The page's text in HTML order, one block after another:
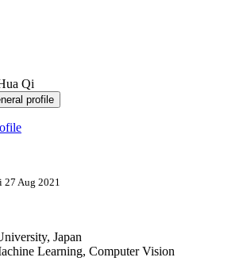
Qi
profile
27 Aug 2021
Japan
Learning, Computer Vision